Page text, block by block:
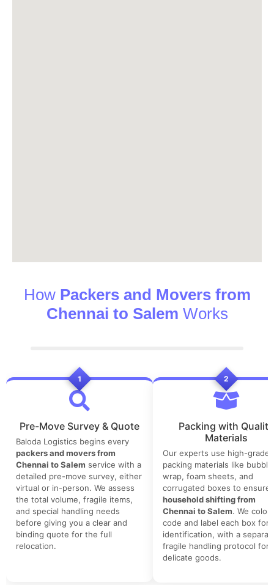
How Packers and Movers from
Chennai to Salem Works
1
Pre-Move Survey & Quote
Baloda Logistics begins every
packers and movers from
Chennai to Salem service with a
detailed pre-move survey, either
virtual or in-person. We assess
the total volume, fragile items,
and special handling needs
before giving you a clear and
binding quote for the full
relocation.
2
Packing with Quality
Materials
Our experts use high-grade
packing materials like bubble
wrap, foam sheets, and
corrugated boxes to ensure
household shifting from
Chennai to Salem. We color-
code and label each box for
identification, with a
fragile handling protocol for
delicate goods.